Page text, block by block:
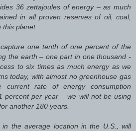
36 zettajoules of energy – as much
in all proven reserves of oil, coal,
this planet.
one tenth of one percent of the
the earth – one part in one thousand -
to six times as much energy as we
today, with almost no greenhouse gas
current rate of energy consumption
percent per year – we will not be using
another 180 years.
the average location in the U.S., will